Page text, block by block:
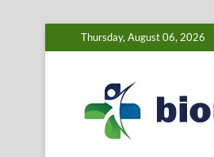
to
Thursday, August 06, 2026